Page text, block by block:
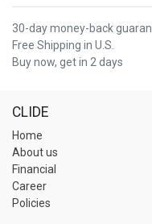
30-day money-back
Free Shipping in U.S.
Buy now, get in 2 days
CLIDE
Home
About us
Financial
Career
Policies